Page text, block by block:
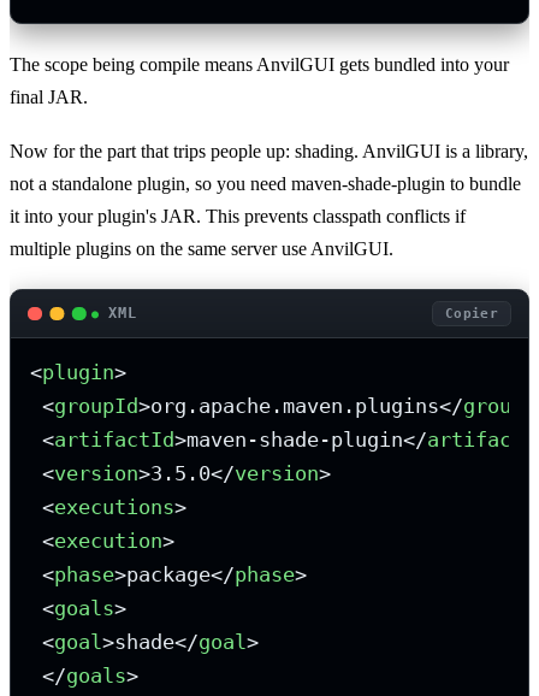
The scope being compile means AnvilGUI gets bundled into your
final JAR.
Now for the part that trips people up: shading. AnvilGUI is a library,
not a standalone plugin, so you need maven-shade-plugin to bundle
it into your plugin's JAR. This prevents classpath conflicts if
multiple plugins on the same server use AnvilGUI.
XML Copier
<plugin>
<groupId>org.apache.maven.plugins</
<artifactId>maven-shade-plugin</
<version>3.5.0</version>
<executions>
<execution>
<phase>package</phase>
<goals>
<goal>shade</goal>
</goals>